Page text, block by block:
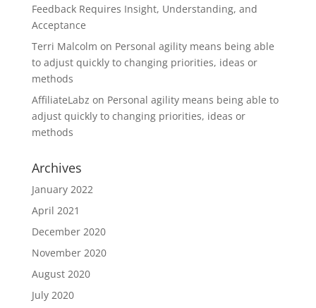
Feedback Requires Insight, Understanding, and
Acceptance
Terri Malcolm on Personal agility means being able
to adjust quickly to changing priorities, ideas or
methods
AffiliateLabz on Personal agility means being able to
adjust quickly to changing priorities, ideas or
methods
Archives
January 2022
April 2021
December 2020
November 2020
August 2020
July 2020